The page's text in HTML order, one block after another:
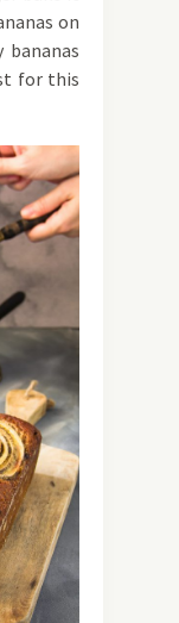
on
for this